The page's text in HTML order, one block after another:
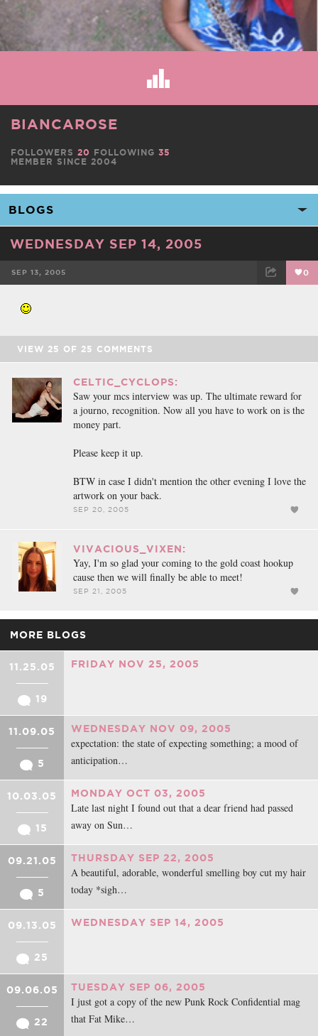
BIANCAROSE
MEMBER SINCE 2004
FOLLOWERS 20 FOLLOWING 35
WEDNESDAY SEP 14, 2005
SEP 13, 2005 0
VIEW 25 OF 25 COMMENTS
CELTIC_CYCLOPS:
Saw your mcs interview was up. The ultimate reward for
a journo, recognition. Now all you have to work on is the
money part.
Please keep it up.
BTW in case I didn't mention the other evening I love the
artwork on your back.
SEP 20, 2005
VIVACIOUS_VIXEN:
Yay, I'm so glad your coming to the gold coast hookup
cause then we will finally be able to meet!
SEP 21, 2005
MORE BLOGS
11.25.05
19
FRIDAY NOV 25, 2005
11.09.05
5
WEDNESDAY NOV 09, 2005
expectation: the state of expecting something; a mood of
anticipation…
10.03.05
15
MONDAY OCT 03, 2005
Late last night I found out that a dear friend had passed
away on Sun…
09.21.05
5
THURSDAY SEP 22, 2005
A beautiful, adorable, wonderful smelling boy cut my hair
today *sigh…
09.13.05
25
WEDNESDAY SEP 14, 2005
09.06.05
22
TUESDAY SEP 06, 2005
I just got a copy of the new Punk Rock Confidential mag
that Fat Mike…